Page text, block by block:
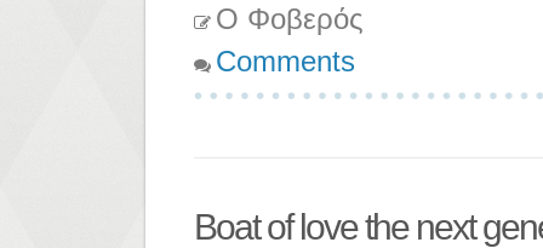
Ο Φοβερός
Comments
Boat of love the next